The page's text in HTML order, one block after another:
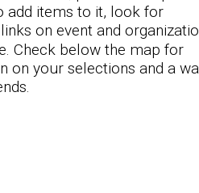
add items to it, look for
links on event and
Check below the map for
on your selections and a